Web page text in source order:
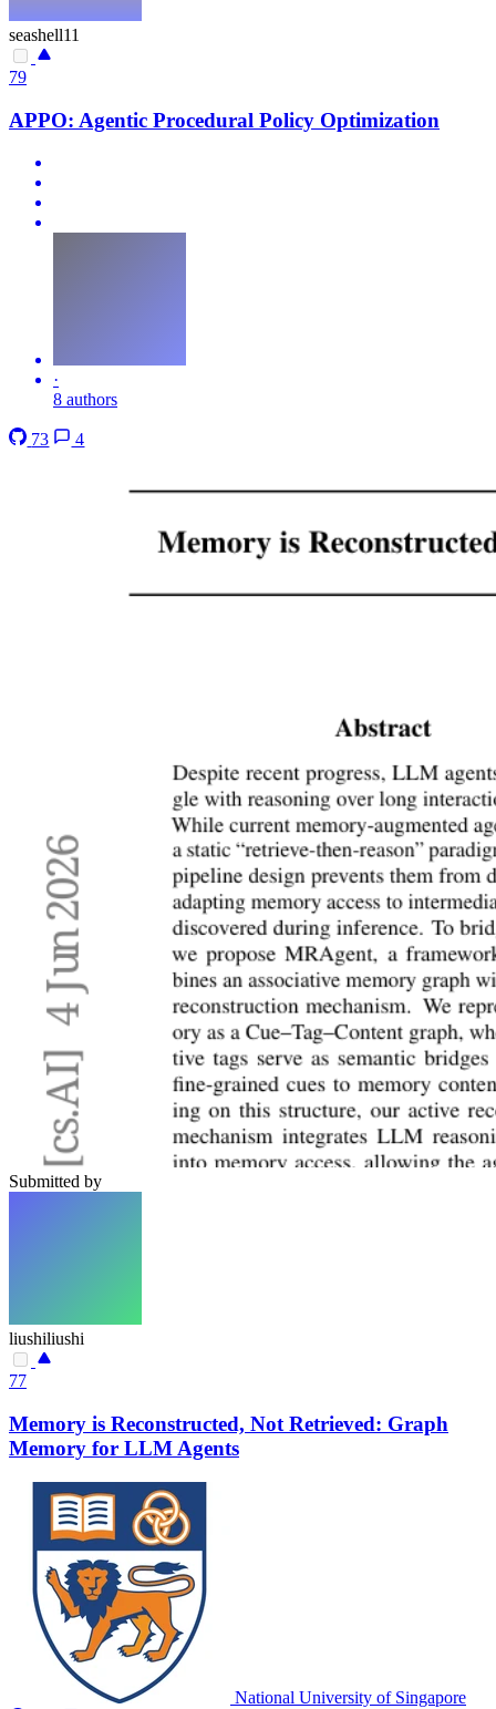
seashell11
79
APPO: Agentic Procedural Policy Optimization
·
8 authors
73 4
Submitted by
liushiliushi
77
Memory is Reconstructed, Not Retrieved: Graph
Memory for LLM Agents
National University of Singapore